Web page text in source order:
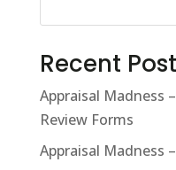
Recent
Appraisal Madness
Review Forms
Appraisal Madness